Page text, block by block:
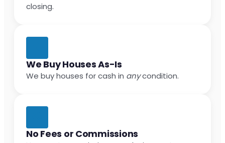
closing.
We Buy Houses As-Is
We buy houses for cash in anycondition.
No Fees or Commissions